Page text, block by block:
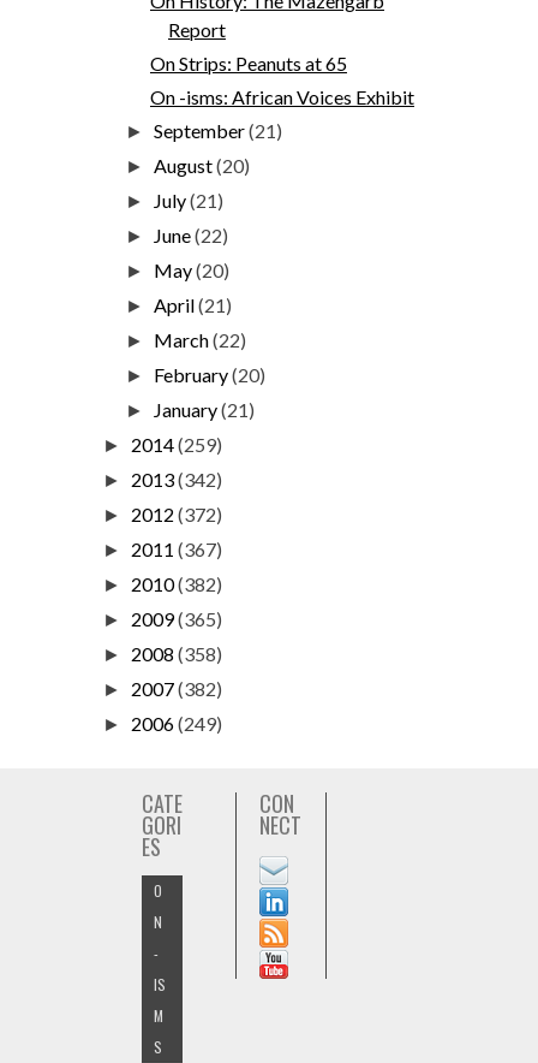
Report
On Strips: Peanuts at 65
On -isms: African Voices Exhibit
►September(21)
►August(20)
► July(21)
► June(22)
► May(20)
►April(21)
► March(22)
► February(20)
► January(21)
► 2014(259)
► 2013(342)
► 2012 (372)
► 2011 (367)
► 2010(382)
► 2009(365)
► 2008 (358)
► 2007(382)
► 2006(249)
CATE
GORI
ES
O
N
-
IS
M
S
CON
NECT